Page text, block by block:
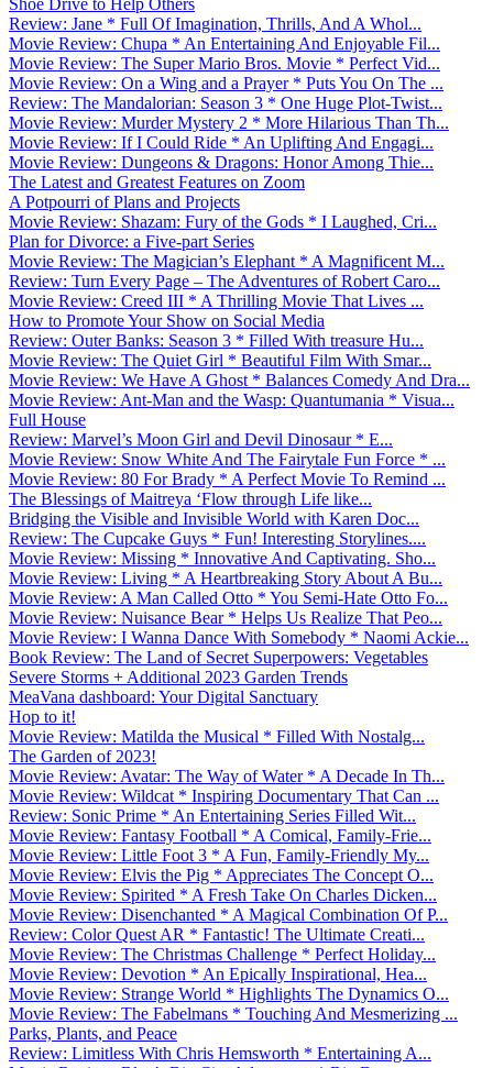
Review: Jane * Full Of Imagination, Thrills, And A Whol...
Movie Review: Chupa * An Entertaining And Enjoyable Fil...
Movie Review: The Super Mario Bros. Movie * Perfect Vid...
Movie Review: On a Wing and a Prayer * Puts You On The ...
Review: The Mandalorian: Season 3 * One Huge Plot-Twist...
Movie Review: Murder Mystery 2 * More Hilarious Than Th...
Movie Review: If I Could Ride * An Uplifting And Engagi...
Movie Review: Dungeons & Dragons: Honor Among Thie...
The Latest and Greatest Features on Zoom
A Potpourri of Plans and Projects
Movie Review: Shazam: Fury of the Gods * I Laughed, Cri...
Plan for Divorce: a Five-part Series
Movie Review: The Magician’s Elephant * A Magnificent M...
Review: Turn Every Page – The Adventures of Robert Caro...
Movie Review: Creed III * A Thrilling Movie That Lives ...
How to Promote Your Show on Social Media
Review: Outer Banks: Season 3 * Filled With treasure Hu...
Movie Review: The Quiet Girl * Beautiful Film With Smar...
Movie Review: We Have A Ghost * Balances Comedy And Dra...
Movie Review: Ant-Man and the Wasp: Quantumania * Visua...
Full House
Review: Marvel’s Moon Girl and Devil Dinosaur * E...
Movie Review: Snow White And The Fairytale Fun Force * ...
Movie Review: 80 For Brady * A Perfect Movie To Remind ...
The Blessings of Maitreya ‘Flow through Life like...
Bridging the Visible and Invisible World with Karen Doc...
Review: The Cupcake Guys * Fun! Interesting Storylines....
Movie Review: Missing * Innovative And Captivating. Sho...
Movie Review: Living * A Heartbreaking Story About A Bu...
Movie Review: A Man Called Otto * You Semi-Hate Otto Fo...
Movie Review: Nuisance Bear * Helps Us Realize That Peo...
Movie Review: I Wanna Dance With Somebody * Naomi Ackie...
Book Review: The Land of Secret Superpowers: Vegetables
Severe Storms + Additional 2023 Garden Trends
MeaVana dashboard: Your Digital Sanctuary
Hop to it!
Movie Review: Matilda the Musical * Filled With Nostalg...
The Garden of 2023!
Movie Review: Avatar: The Way of Water * A Decade In Th...
Movie Review: Wildcat * Inspiring Documentary That Can ...
Review: Sonic Prime * An Entertaining Series Filled Wit...
Movie Review: Fantasy Football * A Comical, Family-Frie...
Movie Review: Little Foot 3 * A Fun, Family-Friendly My...
Movie Review: Elvis the Pig * Appreciates The Concept O...
Movie Review: Spirited * A Fresh Take On Charles Dicken...
Movie Review: Disenchanted * A Magical Combination Of P...
Review: Color Quest AR * Fantastic! The Ultimate Creati...
Movie Review: The Christmas Challenge * Perfect Holiday...
Movie Review: Devotion * An Epically Inspirational, Hea...
Movie Review: Strange World * Highlights The Dynamics O...
Movie Review: The Fabelmans * Touching And Mesmerizing ...
Parks, Plants, and Peace
Review: Limitless With Chris Hemsworth * Entertaining A...